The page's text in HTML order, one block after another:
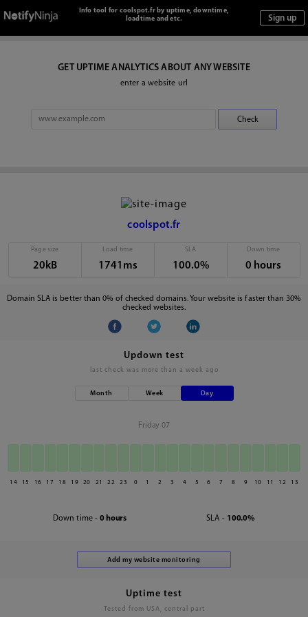
Info tool for coolspot.fr by uptime, downtime,
loadtime and etc.
GET UPTIME ANALYTICS ABOUT ANY WEBSITE
enter a website url
coolspot.fr
Page size
20kB
Load time
1741ms
SLA
100.0%
Down time
0 hours
Domain SLA is better than 0% of checked domains. Your website is faster than 30%
checked websites.
Updown test
last check was more than a week ago
Month Week Day
Friday 07
14 15 16 17 18 19 20 21 22 23 0 1 2 3 4 5 6 7 8 9 10 11 12 13
Down time - 0 hours SLA - 100.0%
Uptime test
Tested from USA, central part